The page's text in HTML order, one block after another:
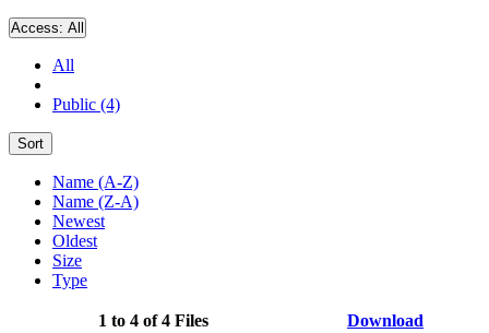
Access: All
All
Public (4)
Sort
Name (A-Z)
Name (Z-A)
Newest
Oldest
Size
Type
1 to 4 of 4 Files Download